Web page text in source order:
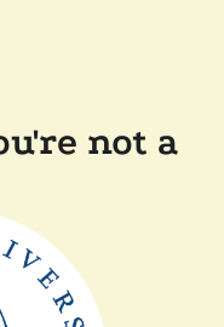
not a